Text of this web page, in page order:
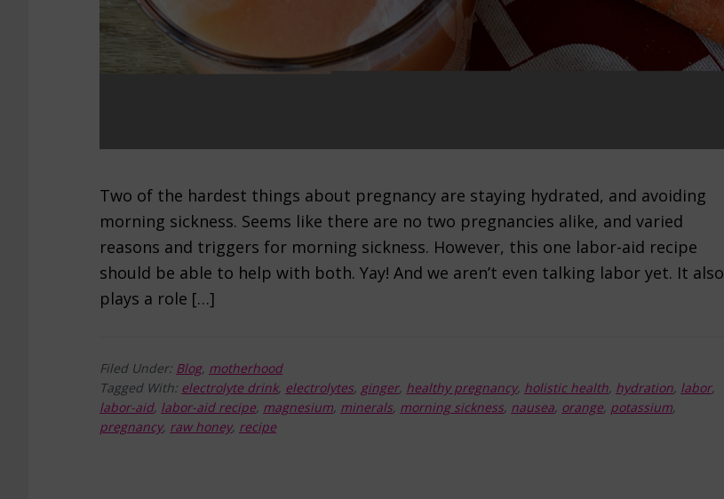
Two of the hardest things about pregnancy are staying hydrated, and avoiding
morning sickness. Seems like there are no two pregnancies alike, and varied
reasons and triggers for morning sickness. However, this one labor-aid recipe
should be able to help with both. Yay! And we aren’t even talking labor yet. It also
plays a role […]
Filed Under: Blog, motherhood
Tagged With: electrolyte drink, electrolytes, ginger, healthy pregnancy, holistic health, hydration, labor,
labor-aid, labor-aid recipe, magnesium, minerals, morning sickness, nausea, orange, potassium,
pregnancy, raw honey, recipe